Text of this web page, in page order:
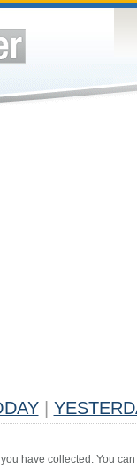
have collected. You